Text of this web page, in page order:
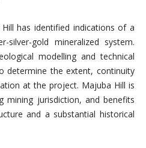
has identified indications of a
silver-gold mineralized system.
modelling and technical
determine the extent, continuity
at the project. Majuba Hill is
mining jurisdiction, and benefits
and a substantial historical